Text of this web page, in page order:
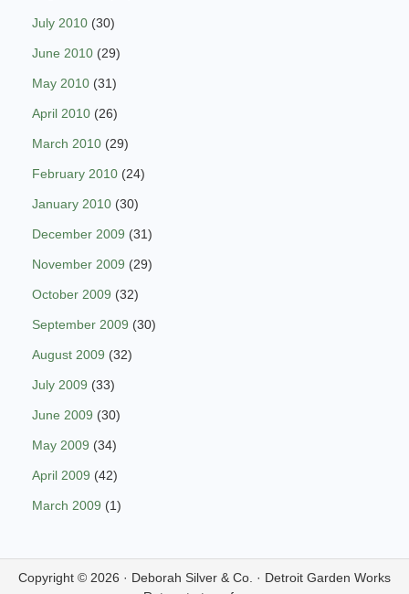
July 2010 (30)
June 2010 (29)
May 2010 (31)
April 2010 (26)
March 2010 (29)
February 2010 (24)
January 2010 (30)
December 2009 (31)
November 2009 (29)
October 2009 (32)
September 2009 (30)
August 2009 (32)
July 2009 (33)
June 2009 (30)
May 2009 (34)
April 2009 (42)
March 2009 (1)
Copyright © 2026 · Deborah Silver & Co. · Detroit Garden Works